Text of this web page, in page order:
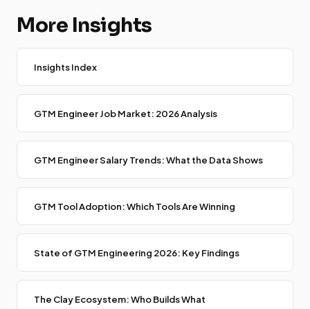
More Insights
Insights Index
GTM Engineer Job Market: 2026 Analysis
GTM Engineer Salary Trends: What the Data Shows
GTM Tool Adoption: Which Tools Are Winning
State of GTM Engineering 2026: Key Findings
The Clay Ecosystem: Who Builds What